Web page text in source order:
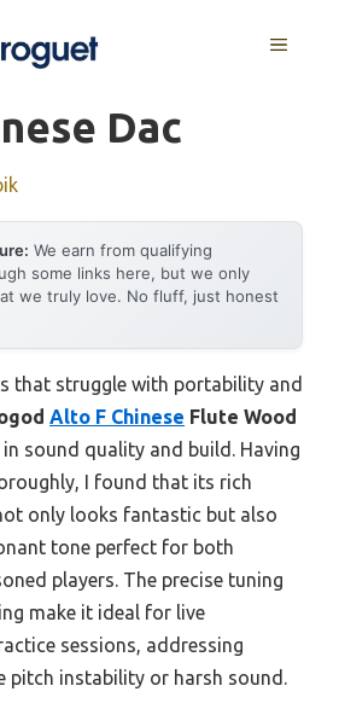
MENU
Dac
We earn from qualifying
some links here, but we only
we truly love. No fluff, just honest
that struggle with portability and
Alto F Chinese Flute Wood
in sound quality and build. Having
I found that its rich
only looks fantastic but also
tone perfect for both
players. The precise tuning
make it ideal for live
sessions, addressing
pitch instability or harsh sound.